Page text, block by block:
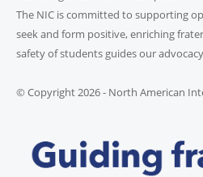
The NIC is committed to supporting
seek and form positive, enriching
safety of students guides our
© Copyright 2026 - North American